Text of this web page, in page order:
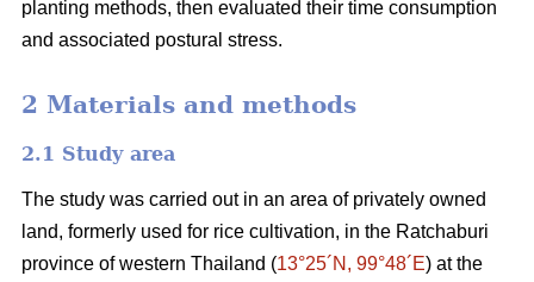
planting methods, then evaluated their time consumption
and associated postural stress.
2 Materials and methods
2.1 Study area
The study was carried out in an area of privately owned
land, formerly used for rice cultivation, in the Ratchaburi
province of western Thailand (13°25´N, 99°48´E) at the